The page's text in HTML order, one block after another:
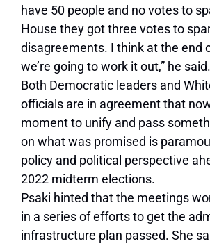
have 50 people and no votes to
House they got three votes to
disagreements. I think at the end
we’re going to work it out,” he said.
Both Democratic leaders and
officials are in agreement that
moment to unify and pass
on what was promised is
policy and political perspective
2022 midterm elections.
Psaki hinted that the meetings
in a series of efforts to get the
infrastructure plan passed. She